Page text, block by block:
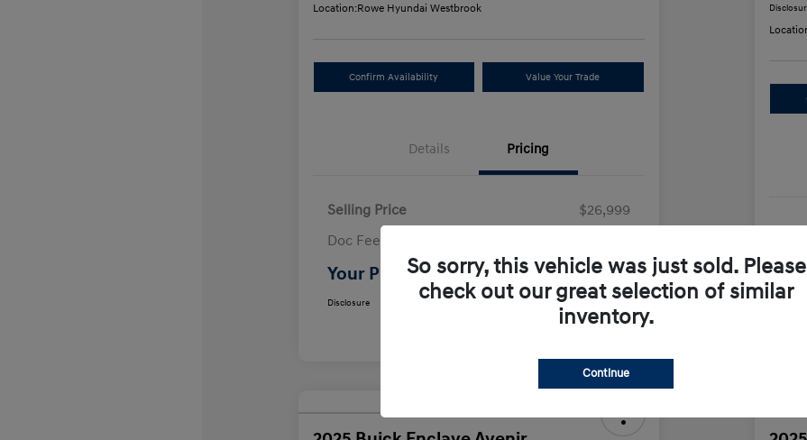
Location:Rowe Hyundai Westbrook
Confirm Availability Value Your Trade
Details Pricing
Selling Price
$26,999
Doc Fee
Your Price $27,498
Disclosure
So sorry, this vehicle was just sold. Please
check out our great selection of similar
inventory.
Continue